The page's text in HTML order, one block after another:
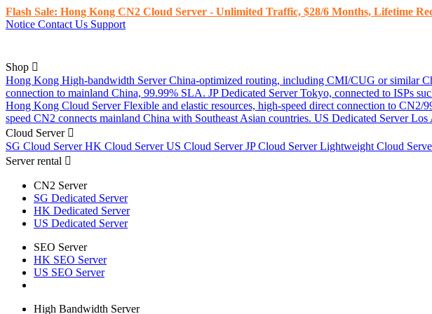
Flash Sale: Hong Kong CN2 Cloud Server - Unlimited Traffic, $28/6 Months, Lifetime
Notice Contact Us Support
Shop
Hong Kong High-bandwidth Server China-optimized routing, including CMI/CUG or similar
connection to mainland China, 99.99% SLA. JP Dedicated Server Tokyo, connected to ISPs
Hong Kong Cloud Server Flexible and elastic resources, high-speed direct connection to
speed CN2 connects mainland China with Southeast Asian countries. US Dedicated Server Los
Cloud Server
SG Cloud ServerHK Cloud ServerUS Cloud ServerJP Cloud ServerLightweight Cloud
Server rental
CN2 Server
SG Dedicated Server
HK Dedicated Server
US Dedicated Server
SEO Server
HK SEO Server
US SEO Server
High Bandwidth Server